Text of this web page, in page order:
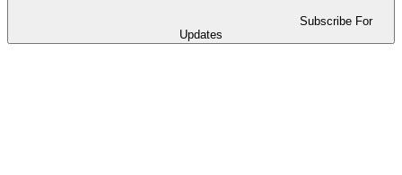
Subscribe For
Updates